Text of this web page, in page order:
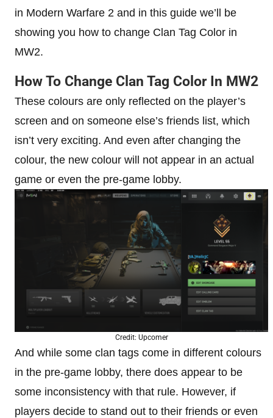
in Modern Warfare 2 and in this guide we’ll be
showing you how to change Clan Tag Color in
MW2.
How To Change Clan Tag Color In MW2
These colours are only reflected on the player’s
screen and on someone else’s friends list, which
isn’t very exciting. And even after changing the
colour, the new colour will not appear in an actual
game or even the pre-game lobby.
Credit: Upcomer
And while some clan tags come in different colours
in the pre-game lobby, there does appear to be
some inconsistency with that rule. However, if
players decide to stand out to their friends or even